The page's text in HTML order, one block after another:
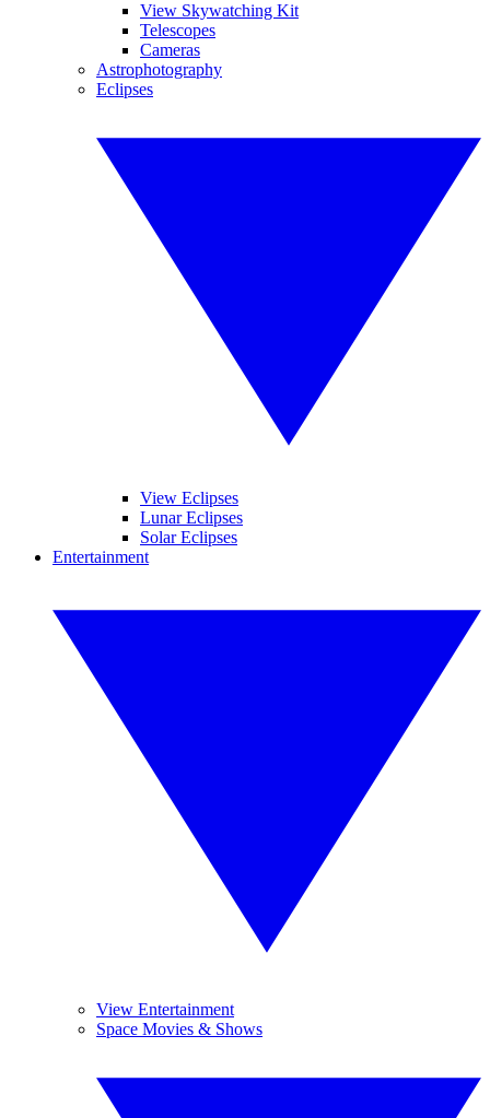
View Skywatching Kit
Telescopes
Cameras
Astrophotography
Eclipses
View Eclipses
Lunar Eclipses
Solar Eclipses
Entertainment
View Entertainment
Space Movies & Shows